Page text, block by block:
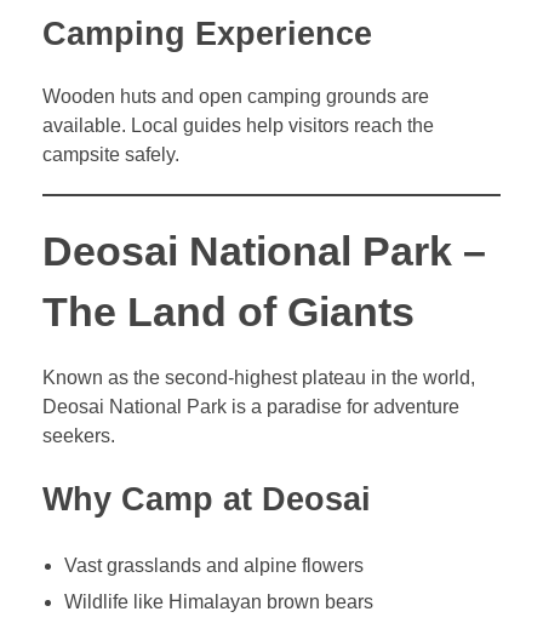
Camping Experience
Wooden huts and open camping grounds are
available. Local guides help visitors reach the
campsite safely.
Deosai National Park –
The Land of Giants
Known as the second-highest plateau in the world,
Deosai National Park is a paradise for adventure
seekers.
Why Camp at Deosai
Vast grasslands and alpine flowers
Wildlife like Himalayan brown bears